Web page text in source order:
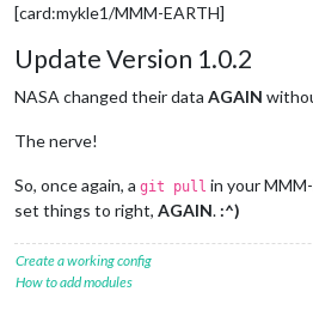
[card:mykle1/MMM-EARTH]
Update Version 1.0.2
NASA changed their data AGAIN
The nerve!
So, once again, a git pull in your
set things to right, AGAIN. :^)
Create a working config
How to add modules